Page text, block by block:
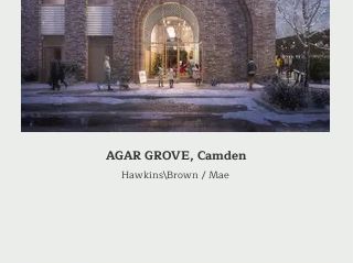
AGAR GROVE, Camden
Hawkins\Brown / Mae